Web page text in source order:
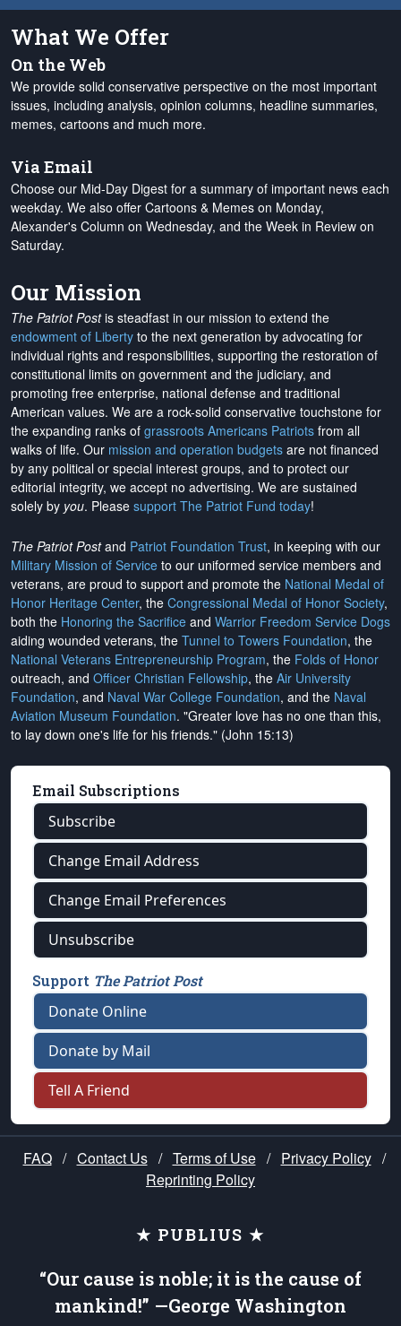
What We Offer
On the Web
We provide solid conservative perspective on the most important
issues, including analysis, opinion columns, headline summaries,
memes, cartoons and much more.
Via Email
Choose our Mid-Day Digest for a summary of important news each
weekday. We also offer Cartoons & Memes on Monday,
Alexander's Column on Wednesday, and the Week in Review on
Saturday.
Our Mission
The Patriot Postis steadfast in our mission to extend the
endowment of Liberty to the next generation by advocating for
individual rights and responsibilities, supporting the restoration of
constitutional limits on government and the judiciary, and
promoting free enterprise, national defense and traditional
American values. We are a rock-solid conservative touchstone for
the expanding ranks of grassroots Americans Patriots from all
walks of life. Our mission and operation budgets are not financed
by any political or special interest groups, and to protect our
editorial integrity, we accept no advertising. We are sustained
solely by you. Please support The Patriot Fund today!
The Patriot Postand Patriot Foundation Trust, in keeping with our
Military Mission of Service to our uniformed service members and
veterans, are proud to support and promote the National Medal of
Honor Heritage Center, the Congressional Medal of Honor Society,
both the Honoring the Sacrifice and Warrior Freedom Service Dogs
aiding wounded veterans, the Tunnel to Towers Foundation, the
National Veterans Entrepreneurship Program, the Folds of Honor
outreach, and Officer Christian Fellowship, the Air University
Foundation, and Naval War College Foundation, and the Naval
Aviation Museum Foundation. "Greater love has no one than this,
to lay down one's life for his friends." (John 15:13)
Email Subscriptions
Subscribe
Change Email Address
Change Email Preferences
Unsubscribe
Support The Patriot Post
Donate Online
Donate by Mail
Tell A Friend
FAQ / Contact Us / Terms of Use / Privacy Policy /
Reprinting Policy
★ PUBLIUS ★
“Our cause is noble; it is the cause of
mankind!” —George Washington